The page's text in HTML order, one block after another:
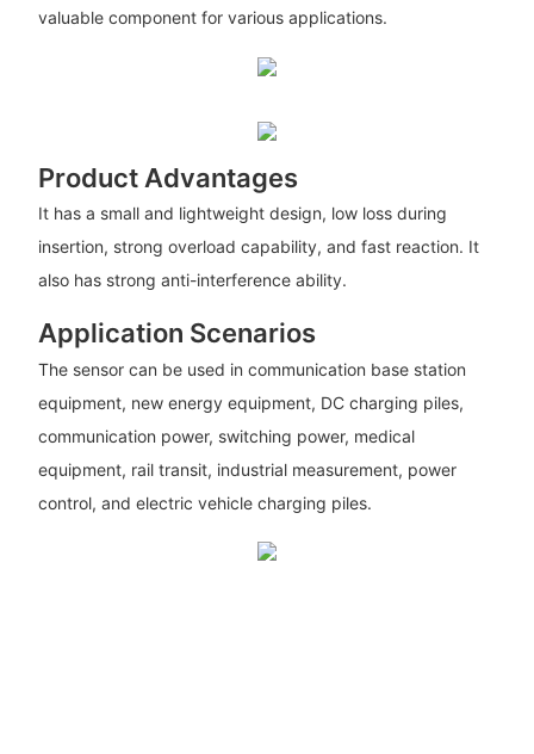
valuable component for various applications.
Product Advantages
It has a small and lightweight design, low loss during
insertion, strong overload capability, and fast reaction. It
also has strong anti-interference ability.
Application Scenarios
The sensor can be used in communication base station
equipment, new energy equipment, DC charging piles,
communication power, switching power, medical
equipment, rail transit, industrial measurement, power
control, and electric vehicle charging piles.